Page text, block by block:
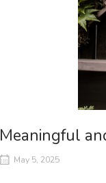
Meaningful
May 5, 2025